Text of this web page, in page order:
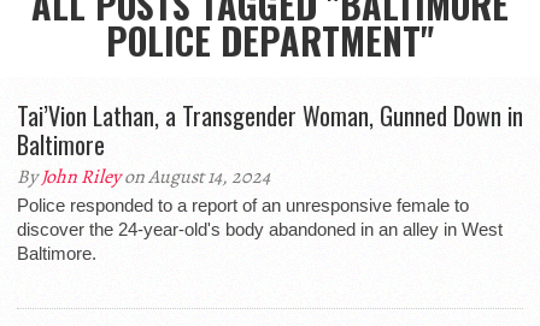
POLICE DEPARTMENT"
Tai’Vion Lathan, a Transgender Woman, Gunned Down in
Baltimore
ByJohn Rileyon August 14, 2024
Police responded to a report of an unresponsive female to
discover the 24-year-old's body abandoned in an alley in West
Baltimore.